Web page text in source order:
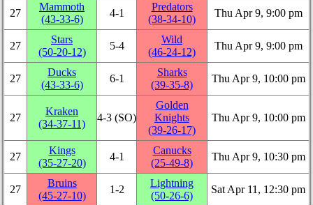
27
Mammoth
(43‑33‑6)
4‑1
Predators
(38‑34‑10)
Thu Apr 9, 9:00 pm
27
Stars
(50‑20‑12)
5‑4
Wild
(46‑24‑12)
Thu Apr 9, 9:00 pm
27
Ducks
(43‑33‑6)
6‑1
Sharks
(39‑35‑8)
Thu Apr 9, 10:00 pm
27
Kraken
(34‑37‑11)
4‑3 (SO)
Golden
Knights
(39‑26‑17)
Thu Apr 9, 10:00 pm
27
Kings
(35‑27‑20)
4‑1
Canucks
(25‑49‑8)
Thu Apr 9, 10:30 pm
27
Bruins
(45‑27‑10)
1‑2
Lightning
(50‑26‑6)
Sat Apr 11, 12:30 pm